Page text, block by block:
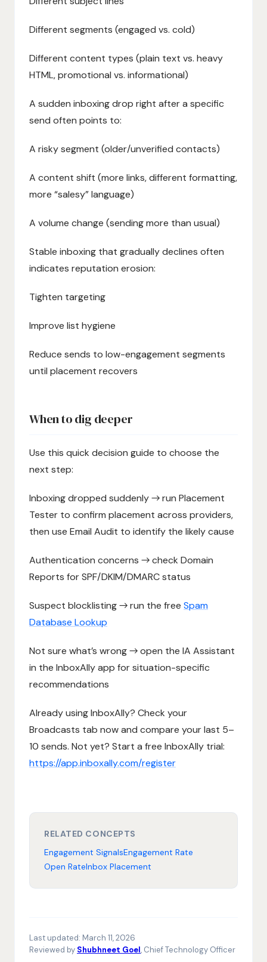
Different segments (engaged vs. cold)
Different content types (plain text vs. heavy
HTML, promotional vs. informational)
A sudden inboxing drop right after a specific
send often points to:
A risky segment (older/unverified contacts)
A content shift (more links, different formatting,
more “salesy” language)
A volume change (sending more than usual)
Stable inboxing that gradually declines often
indicates reputation erosion:
Tighten targeting
Improve list hygiene
Reduce sends to low-engagement segments
until placement recovers
When to dig deeper
Use this quick decision guide to choose the
next step:
Inboxing dropped suddenly → run Placement
Tester to confirm placement across providers,
then use Email Audit to identify the likely cause
Authentication concerns → check Domain
Reports for SPF/DKIM/DMARC status
Suspect blocklisting → run the free Spam
Database Lookup
Not sure what’s wrong → open the IA Assistant
in the InboxAlly app for situation-specific
recommendations
Already using InboxAlly? Check your
Broadcasts tab now and compare your last 5–
10 sends. Not yet? Start a free InboxAlly trial:
https://app.inboxally.com/register
RELATED CONCEPTS
Engagement SignalsEngagement Rate
Open RateInbox Placement
Last updated: March 11, 2026
Reviewed by Shubhneet Goel, Chief Technology Officer